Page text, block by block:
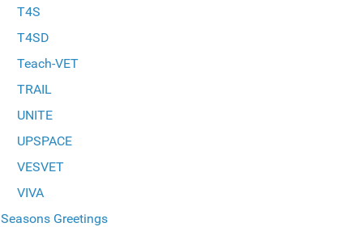
T4S
T4SD
Teach-VET
TRAIL
UNITE
UPSPACE
VESVET
VIVA
Seasons Greetings